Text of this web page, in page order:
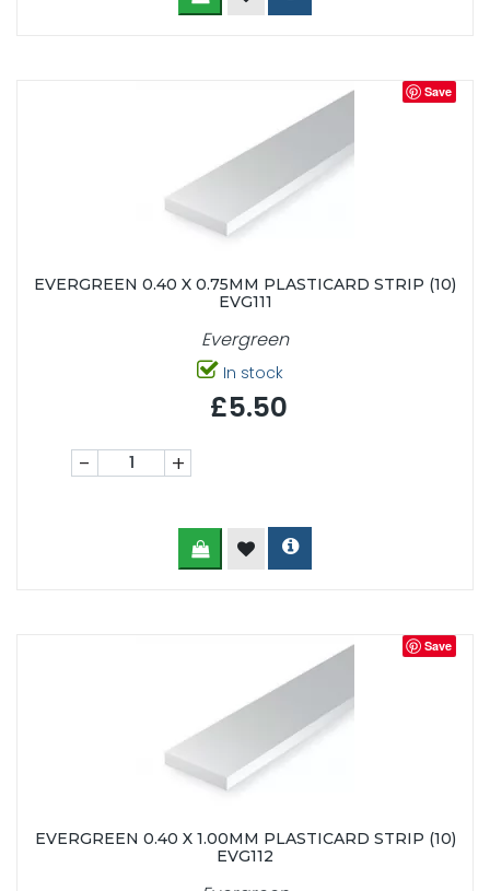
Save
EVERGREEN 0.40 X 0.75MM PLASTICARD STRIP (10)
EVG111
Evergreen
In stock
£5.50
- +
Save
EVERGREEN 0.40 X 1.00MM PLASTICARD STRIP (10)
EVG112